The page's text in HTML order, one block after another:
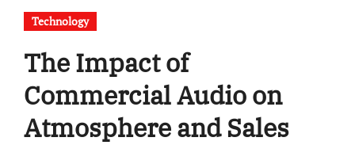
Technology
The Impact of
Commercial Audio on
Atmosphere and Sales